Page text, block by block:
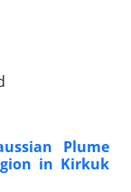
Plume
in Kirkuk